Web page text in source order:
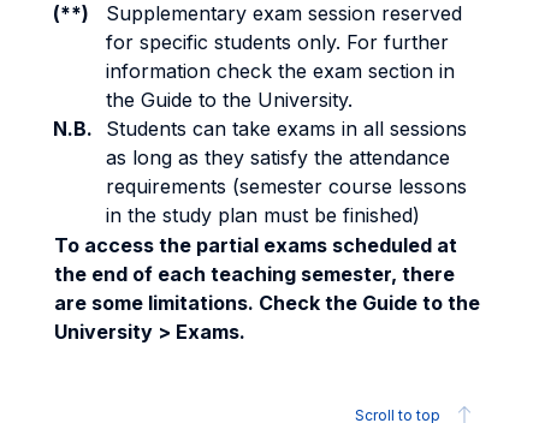
(**)
Supplementary exam session reserved
for specific students only. For further
information check the exam section in
the Guide to the University.
N.B.
Students can take exams in all sessions
as long as they satisfy the attendance
requirements (semester course lessons
in the study plan must be finished)
To access the partial exams scheduled at
the end of each teaching semester, there
are some limitations. Check the Guide to the
University > Exams.
Scroll to top